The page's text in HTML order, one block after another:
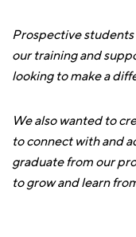
Prospective
our training and
looking to make a
We also wanted to
to connect with and
graduate from our
to grow and learn